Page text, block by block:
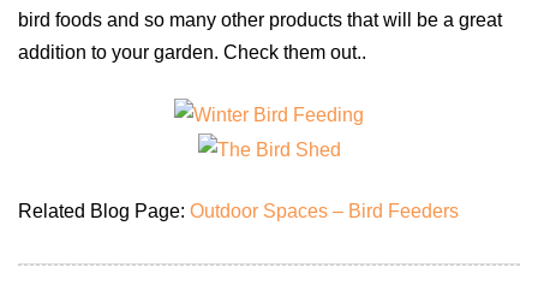
bird foods and so many other products that will be a great
addition to your garden. Check them out..
Related Blog Page: Outdoor Spaces – Bird Feeders